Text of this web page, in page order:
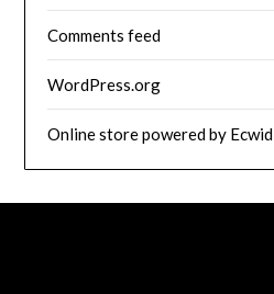
Comments feed
WordPress.org
Online store powered by Ecwid